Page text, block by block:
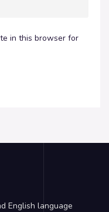
in this browser for
English language